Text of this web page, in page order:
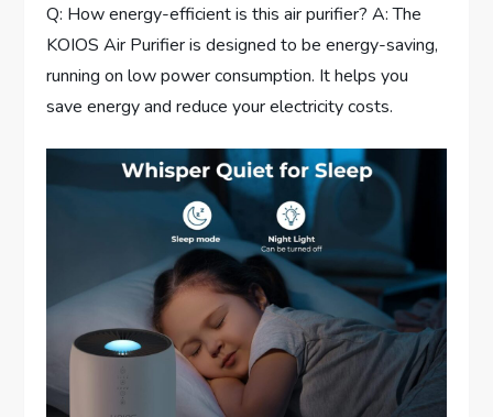
Q: How energy-efficient is this air purifier? A: The
KOIOS Air Purifier is designed to be energy-saving,
running on low power consumption. It helps you
save energy and reduce your electricity costs.